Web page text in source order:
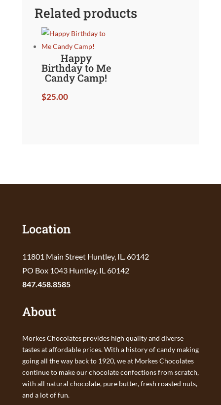
Related products
Happy
Birthday to Me
Candy Camp!
$25.00
Location
11801 Main Street Huntley, IL. 60142
PO Box 1043 Huntley, IL 60142
847.458.8585
About
Morkes Chocolates provides high quality and diverse
tastes at affordable prices. With a history of candy making
going all the way back to 1920, we at Morkes Chocolates
continue to make our chocolate confections from scratch,
with all natural chocolate, pure butter, fresh roasted nuts,
and a lot of fun.